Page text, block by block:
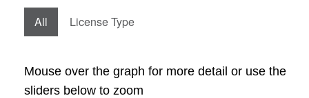
All License Type
Mouse over the graph for more detail or use the
sliders below to zoom